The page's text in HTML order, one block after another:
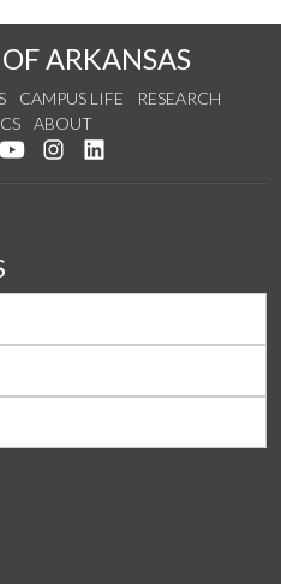
ARKANSAS
CAMPUS LIFE
RESEARCH
ABOUT
Facebook
us on Twitter
Watch us on YouTube
See us on Instagram